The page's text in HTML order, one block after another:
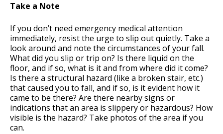
Take a Note
If you don’t need emergency medical attention
immediately, resist the urge to slip out quietly. Take a
look around and note the circumstances of your fall.
What did you slip or trip on? Is there liquid on the
floor, and if so, what is it and from where did it come?
Is there a structural hazard (like a broken stair, etc.)
that caused you to fall, and if so, is it evident how it
came to be there? Are there nearby signs or
indications that an area is slippery or hazardous? How
visible is the hazard? Take photos of the area if you
can.